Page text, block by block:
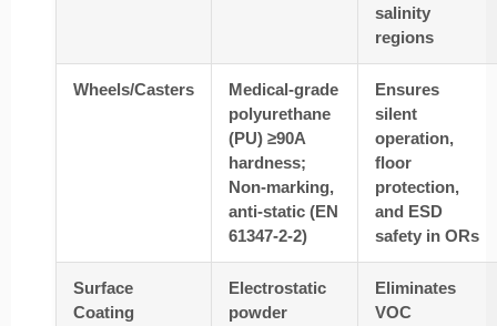
salinity
regions
Wheels/Casters
Medical-grade
polyurethane
(PU) ≥90A
hardness;
Non-marking,
anti-static (EN
61347-2-2)
Ensures
silent
operation,
floor
protection,
and ESD
safety in ORs
Surface
Coating
Electrostatic
powder
Eliminates
VOC